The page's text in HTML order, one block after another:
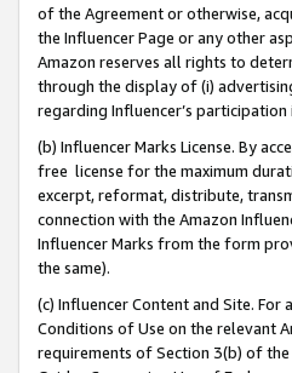
of the Agreement or otherwise,
the Influencer Page or any other
Amazon reserves all rights to
through the display of (i)
regarding Influencer’s
(b) Influencer Marks License. By
free license for the maximum
excerpt, reformat, distribute,
connection with the Amazon
Influencer Marks from the form
the same).
(c) Influencer Content and Site.
Conditions of Use on the relevant
requirements of Section 3(b) of